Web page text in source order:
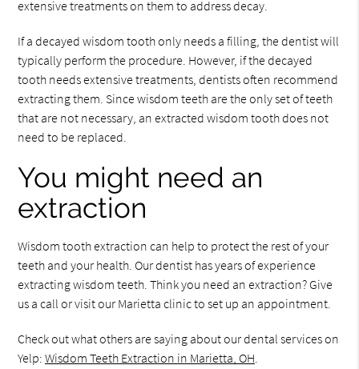
extensive treatments on them to address decay.
If a decayed wisdom tooth only needs a filling, the dentist will
typically perform the procedure. However, if the decayed
tooth needs extensive treatments, dentists often recommend
extracting them. Since wisdom teeth are the only set of teeth
that are not necessary, an extracted wisdom tooth does not
need to be replaced.
You might need an
extraction
Wisdom tooth extraction can help to protect the rest of your
teeth and your health. Our dentist has years of experience
extracting wisdom teeth. Think you need an extraction? Give
us a call or visit our Marietta clinic to set up an appointment.
Check out what others are saying about our dental services on
Yelp:Wisdom Teeth Extraction in Marietta, OH.